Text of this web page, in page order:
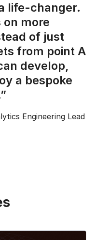
life-changer.
more
of just
from point A
develop,
a bespoke
Engineering Lead